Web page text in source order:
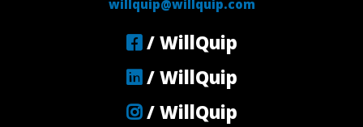
willquip@willquip.com
/ WillQuip
/ WillQuip
/ WillQuip